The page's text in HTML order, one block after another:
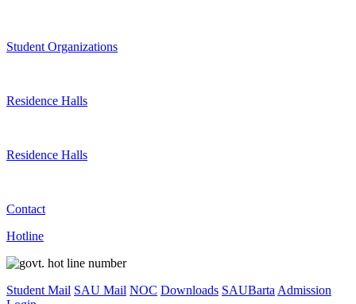
Student Organizations
Residence Halls
Residence Halls
Contact
Hotline
Student Mail SAU Mail NOC Downloads SAUBarta Admission